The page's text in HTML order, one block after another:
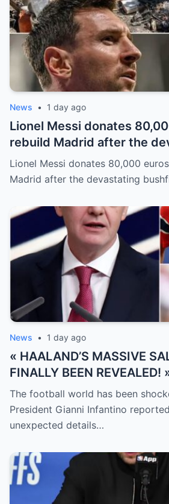
News • 1 day ago
Lionel Messi donates
rebuild Madrid after the
bushfires: The class of a
measured solely by goals.
Lionel Messi donates 80,000
Madrid after the devastating
News • 1 day ago
« HAALAND’S MASSIVE
FINALLY BEEN REVEALED! » —
President Gianni Infantino
revealed shocking details
Haaland’s enormous
willing to sacrifice even
to the World Cup.
The football world has been
President Gianni Infantino
unexpected details…